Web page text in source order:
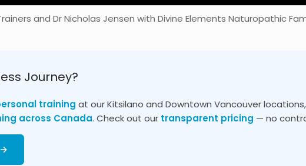
and Dr Nicholas Jensen with Divine Elements Naturopathic
Journey?
training at our Kitsilano and Downtown Vancouver locations,
across Canada. Check out our transparent pricing — no